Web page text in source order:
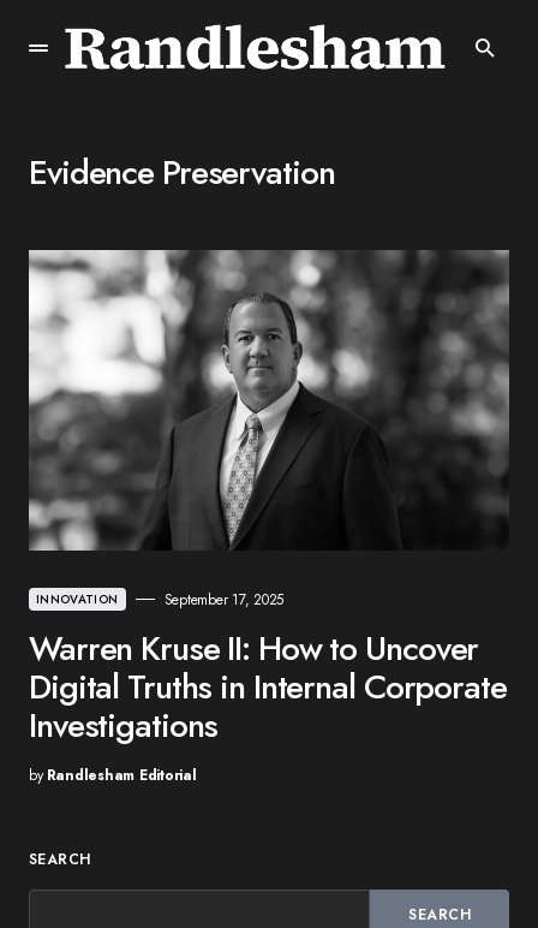
Evidence Preservation
INNOVATION September 17, 2025
Warren Kruse II: How to Uncover
Digital Truths in Internal Corporate
Investigations
by Randlesham Editorial
SEARCH
SEARCH